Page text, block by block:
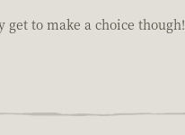
to make a choice though!